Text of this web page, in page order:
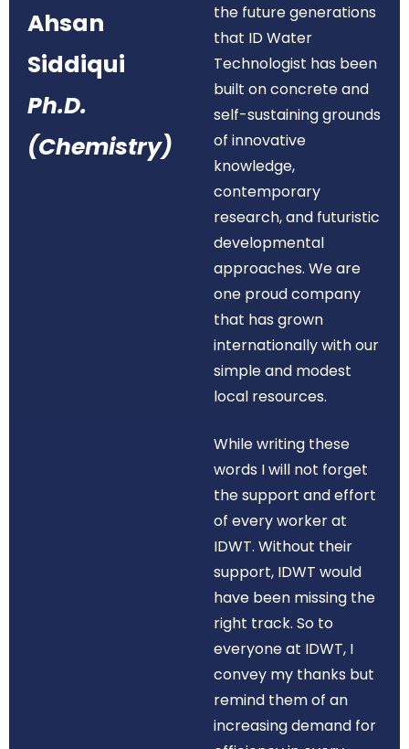
Ahsan
Siddiqui
Ph.D.
(Chemistry)
the future generations
that ID Water
Technologist has been
built on concrete and
self-sustaining grounds
of innovative
knowledge,
contemporary
research, and futuristic
developmental
approaches. We are
one proud company
that has grown
internationally with our
simple and modest
local resources.
While writing these
words I will not forget
the support and effort
of every worker at
IDWT. Without their
support, IDWT would
have been missing the
right track. So to
everyone at IDWT, I
convey my thanks but
remind them of an
increasing demand for